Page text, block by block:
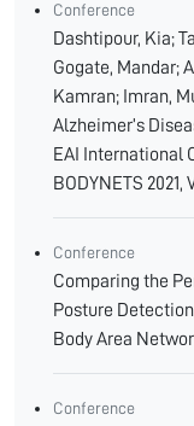
Conference
Dashtipour, Kia;
Gogate, Mandar;
Kamran; Imran,
Alzheimer’s
EAI International
BODYNETS 2021,
Conference
Comparing the
Posture
Body Area
Conference